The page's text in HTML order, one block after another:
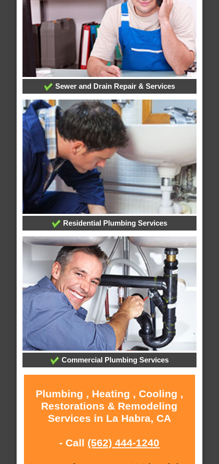
Sewer and Drain Repair & Services
Residential Plumbing Services
Commercial Plumbing Services
Plumbing , Heating , Cooling ,
Restorations & Remodeling
Services in La Habra, CA
- Call (562) 444-1240